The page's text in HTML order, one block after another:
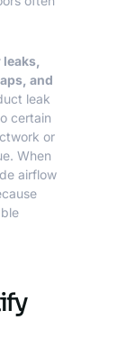
and
leak
certain
or
When
airflow